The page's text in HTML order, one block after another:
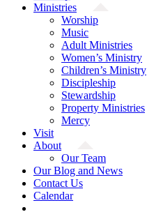
Ministries
Worship
Music
Adult Ministries
Women’s Ministry
Children’s Ministry
Discipleship
Stewardship
Property Ministries
Mercy
Visit
About
Our Team
Our Blog and News
Contact Us
Calendar